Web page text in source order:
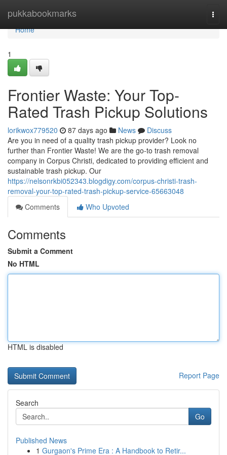
pukkabookmarks
Home
Home
1
Frontier Waste: Your Top-
Rated Trash Pickup Solutions
lorikwox779520 87 days ago News
Discuss
Are you in need of a quality trash pickup provider? Look no
further than Frontier Waste! We are the go-to trash removal
company in Corpus Christi, dedicated to providing efficient and
sustainable trash pickup. Our
https://nelsonrkbi052343.blogdigy.com/corpus-christi-trash-
removal-your-top-rated-trash-pickup-service-65663048
Comments
Who Upvoted
Comments
Submit a Comment
No HTML
HTML is disabled
Report Page
Search
Go
Published News
1 Gurgaon's Prime Era : A Handbook to Retir...